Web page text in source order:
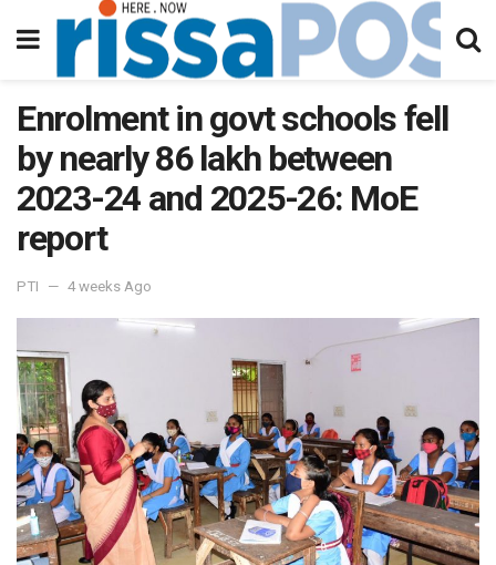
Enrolment in govt schools fell
by nearly 86 lakh between
2023-24 and 2025-26: MoE
report
PTI 4 weeks Ago